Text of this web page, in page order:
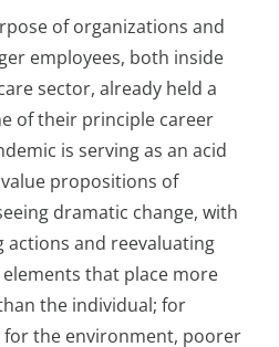
of organizations and
employees, both inside
sector, already held a
of their principle career
is serving as an acid
propositions of
dramatic change, with
and reevaluating
that place more
the individual; for
for the environment, poorer